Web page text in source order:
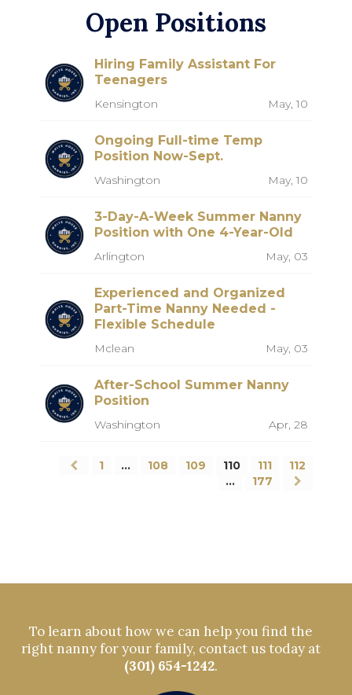
Open Positions
Hiring Family Assistant For
Teenagers
Kensington May, 10
Ongoing Full-time Temp
Position Now-Sept.
Washington May, 10
3-Day-A-Week Summer Nanny
Position with One 4-Year-Old
Arlington May, 03
Experienced and Organized
Part-Time Nanny Needed -
Flexible Schedule
Mclean May, 03
After-School Summer Nanny
Position
Washington Apr, 28
1 … 108 109 110 111
112
…
177
To learn about how we can help you find the
right nanny for your family, contact us today at
(301) 654-1242.